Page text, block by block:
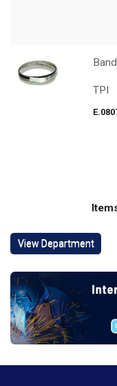
TPI
View Department